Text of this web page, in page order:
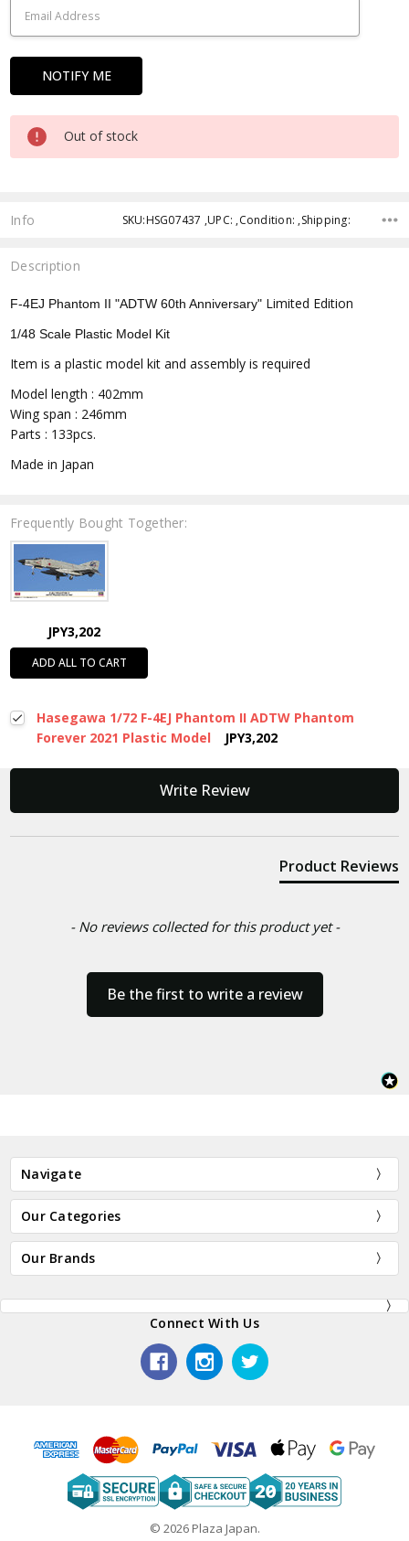
Out of stock
Info SKU:HSG07437 ,UPC: ,Condition: ,Shipping:
Description
F-4EJ Phantom II "ADTW 60th Anniversary" Limited Edition
1/48 Scale Plastic Model Kit
Item is a plastic model kit and assembly is required
Model length : 402mm
Wing span : 246mm
Parts : 133pcs.
Made in Japan
Frequently Bought Together:
JPY3,202
ADD ALL TO CART
Hasegawa 1/72 F-4EJ Phantom II ADTW Phantom
Forever 2021 Plastic Model
JPY3,202
Write Review
Product Reviews
- No reviews collected for this product yet -
Be the first to write a review
New content loaded
Navigate
Our Categories
Our Brands
Connect With Us
© 2026 Plaza Japan.